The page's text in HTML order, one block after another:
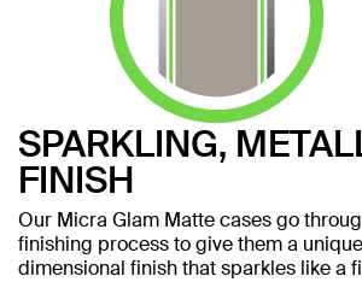
SPARKLING,
FINISH
Our Micra Glam Matte cases go
finishing process to give them a
dimensional finish that sparkles like a